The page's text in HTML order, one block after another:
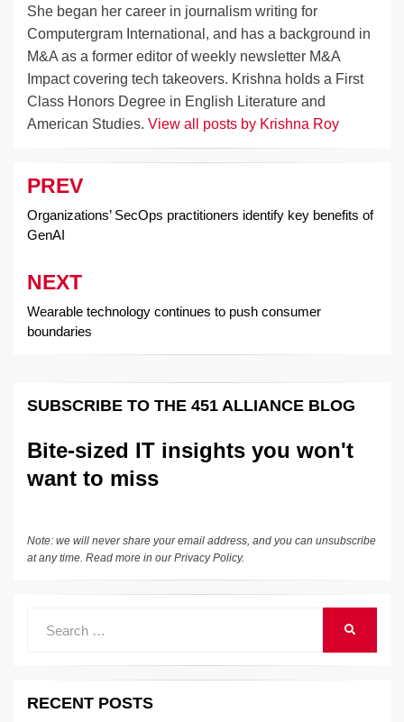
She began her career in journalism writing for
Computergram International, and has a background in
M&A as a former editor of weekly newsletter M&A
Impact covering tech takeovers. Krishna holds a First
Class Honors Degree in English Literature and
American Studies. View all posts by Krishna Roy
Post
navigation
PREV
Organizations’ SecOps practitioners identify key benefits of
GenAI
NEXT
Wearable technology continues to push consumer
boundaries
SUBSCRIBE TO THE 451 ALLIANCE BLOG
Bite-sized IT insights you won't
want to miss
Note: we will never share your email address, and you can unsubscribe
at any time. Read more in ourPrivacy Policy.
RECENT POSTS